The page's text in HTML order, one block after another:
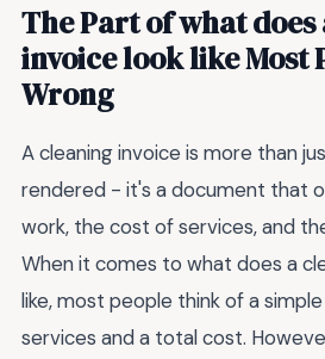
The Part of what
invoice look like Most
Wrong
A cleaning invoice is more than
rendered - it's a document that
work, the cost of services, and
When it comes to what does a
like, most people think of a
services and a total cost.